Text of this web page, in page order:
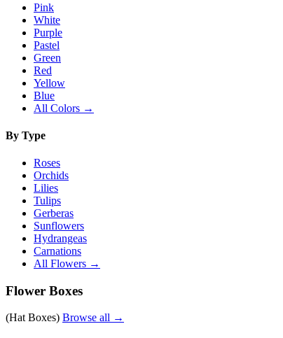
Pink
White
Purple
Pastel
Green
Red
Yellow
Blue
All Colors →
By Type
Roses
Orchids
Lilies
Tulips
Gerberas
Sunflowers
Hydrangeas
Carnations
All Flowers →
Flower Boxes
(Hat Boxes) Browse all →